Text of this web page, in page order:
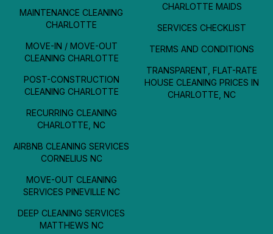
MAINTENANCE CLEANING
CHARLOTTE
MOVE-IN / MOVE-OUT
CLEANING CHARLOTTE
POST-CONSTRUCTION
CLEANING CHARLOTTE
RECURRING CLEANING
CHARLOTTE, NC
AIRBNB CLEANING SERVICES
CORNELIUS NC
MOVE-OUT CLEANING
SERVICES PINEVILLE NC
DEEP CLEANING SERVICES
MATTHEWS NC
CHARLOTTE MAIDS
SERVICES CHECKLIST
TERMS AND CONDITIONS
TRANSPARENT, FLAT-RATE
HOUSE CLEANING PRICES IN
CHARLOTTE, NC